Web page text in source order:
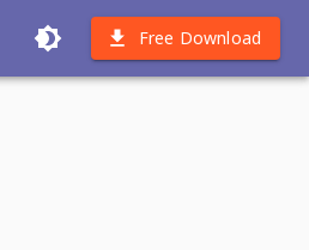
Free Download